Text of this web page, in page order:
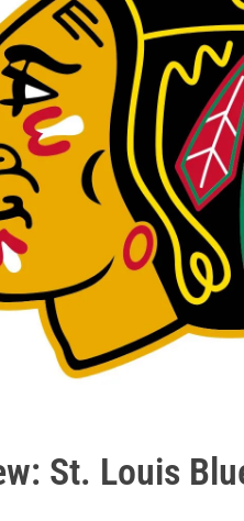
St. Louis